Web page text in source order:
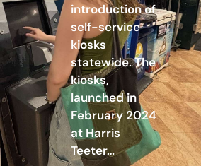
introduction of
self-service
kiosks
statewide. The
kiosks,
launched in
February 2024
at Harris
Teeter…